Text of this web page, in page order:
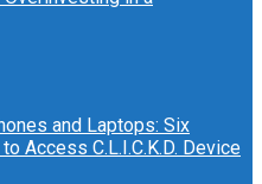
and Laptops: Six
Access C.L.I.C.K.D. Device